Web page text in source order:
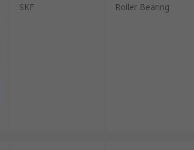
SKF Roller Bearing